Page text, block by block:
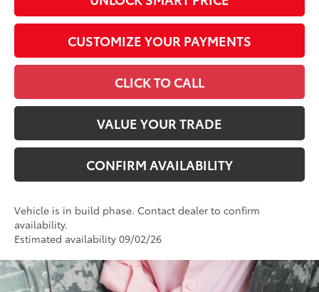
CUSTOMIZE YOUR PAYMENTS
CLICK TO CALL
VALUE YOUR TRADE
CONFIRM AVAILABILITY
Vehicle is in build phase. Contact dealer to confirm
availability.
Estimated availability 09/02/26